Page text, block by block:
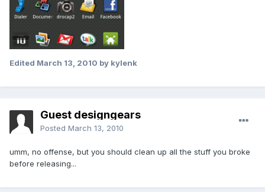
Edited March 13, 2010 by kylenk
Guest designgears
Posted March 13, 2010
umm, no offense, but you should clean up all the stuff you broke
before releasing...